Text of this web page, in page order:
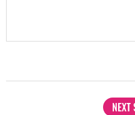
NEXT